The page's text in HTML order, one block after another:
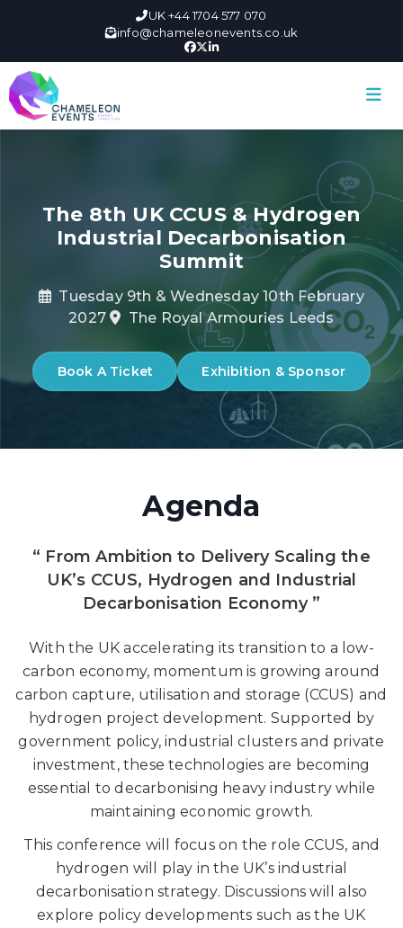
UK +44 1704 577 070
info@chameleonevents.co.uk
The 8th UK CCUS & Hydrogen
Industrial Decarbonisation
Summit
Tuesday 9th & Wednesday 10th February
2027
The Royal Armouries Leeds
Book A Ticket Exhibition & Sponsor
Agenda
“ From Ambition to Delivery Scaling the
UK’s CCUS, Hydrogen and Industrial
Decarbonisation Economy ”
With the UK accelerating its transition to a low-
carbon economy, momentum is growing around
carbon capture, utilisation and storage (CCUS) and
hydrogen project development. Supported by
government policy, industrial clusters and private
investment, these technologies are becoming
essential to decarbonising heavy industry while
maintaining economic growth.
This conference will focus on the role CCUS, and
hydrogen will play in the UK’s industrial
decarbonisation strategy. Discussions will also
explore policy developments such as the UK